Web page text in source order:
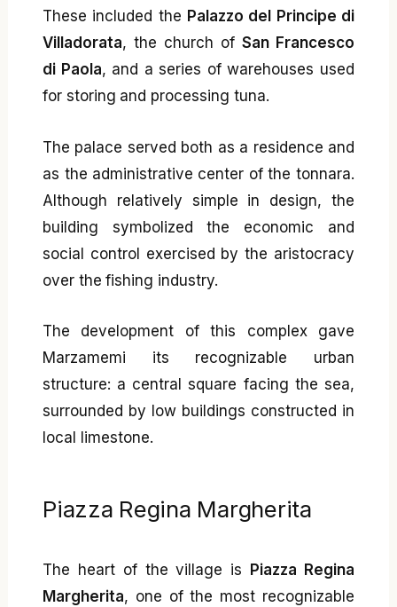
These included the Palazzo del Principe di
Villadorata, the church of San Francesco
di Paola, and a series of warehouses used
for storing and processing tuna.
The palace served both as a residence and
as the administrative center of the tonnara.
Although relatively simple in design, the
building symbolized the economic and
social control exercised by the aristocracy
over the fishing industry.
The development of this complex gave
Marzamemi its recognizable urban
structure: a central square facing the sea,
surrounded by low buildings constructed in
local limestone.
Piazza Regina Margherita
The heart of the village is
Piazza Regina
Margherita, one of the most recognizable